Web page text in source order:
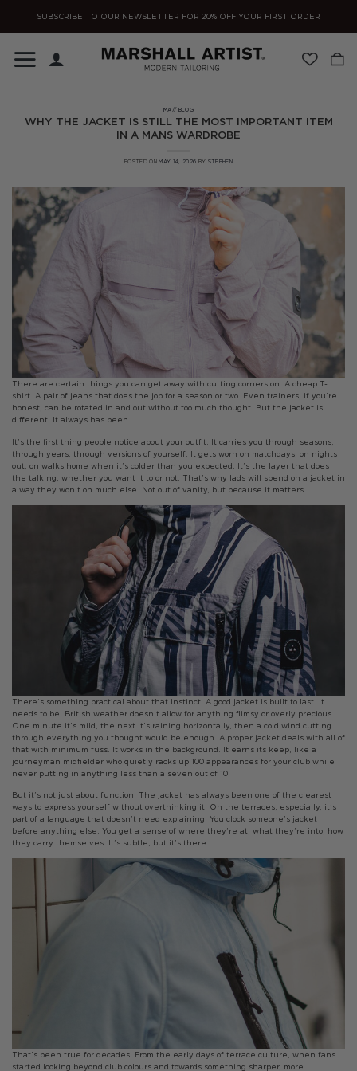
SUBSCRIBE TO OUR NEWSLETTER FOR 20% OFF YOUR FIRST ORDER
MA// BLOG
WHY THE JACKET IS STILL THE MOST IMPORTANT ITEM
IN A MANS WARDROBE
POSTED ON MAY 14, 2026 BY STEPHEN
There are certain things you can get away with cutting corners on. A cheap T-
shirt. A pair of jeans that does the job for a season or two. Even trainers, if you’re
honest, can be rotated in and out without too much thought. But the jacket is
different. It always has been.
It’s the first thing people notice about your outfit. It carries you through seasons,
through years, through versions of yourself. It gets worn on matchdays, on nights
out, on walks home when it’s colder than you expected. It’s the layer that does
the talking, whether you want it to or not. That’s why lads will spend on a jacket in
a way they won’t on much else. Not out of vanity, but because it matters.
There’s something practical about that instinct. A good jacket is built to last. It
needs to be. British weather doesn’t allow for anything flimsy or overly precious.
One minute it’s mild, the next it’s raining horizontally, then a cold wind cutting
through everything you thought would be enough. A proper jacket deals with all of
that with minimum fuss. It works in the background. It earns its keep, like a
journeyman midfielder who quietly racks up 100 appearances for your club while
never putting in anything less than a seven out of 10.
But it’s not just about function. The jacket has always been one of the clearest
ways to express yourself without overthinking it. On the terraces, especially, it’s
part of a language that doesn’t need explaining. You clock someone’s jacket
before anything else. You get a sense of where they’re at, what they’re into, how
they carry themselves. It’s subtle, but it’s there.
That’s been true for decades. From the early days of terrace culture, when fans
started looking beyond club colours and towards something sharper, more